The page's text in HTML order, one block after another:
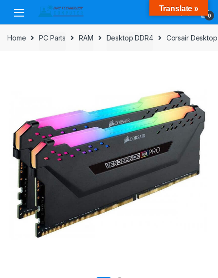
navigation
content
0
Home PC Parts RAM Desktop DDR4 Corsair Desktop
Translate »